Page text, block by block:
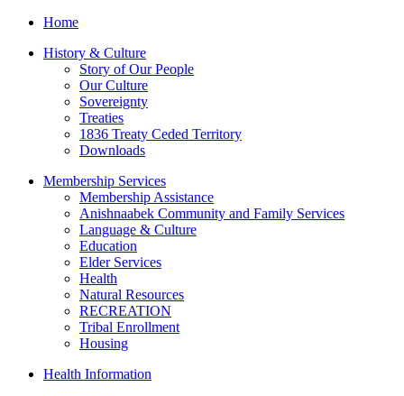
Home
History & Culture
Story of Our People
Our Culture
Sovereignty
Treaties
1836 Treaty Ceded Territory
Downloads
Membership Services
Membership Assistance
Anishnaabek Community and Family Services
Language & Culture
Education
Elder Services
Health
Natural Resources
RECREATION
Tribal Enrollment
Housing
Health Information